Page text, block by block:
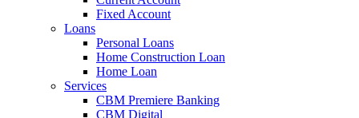
Fixed Account
Loans
Personal Loans
Home Construction Loan
Home Loan
Services
CBM Premiere Banking
CBM Digital